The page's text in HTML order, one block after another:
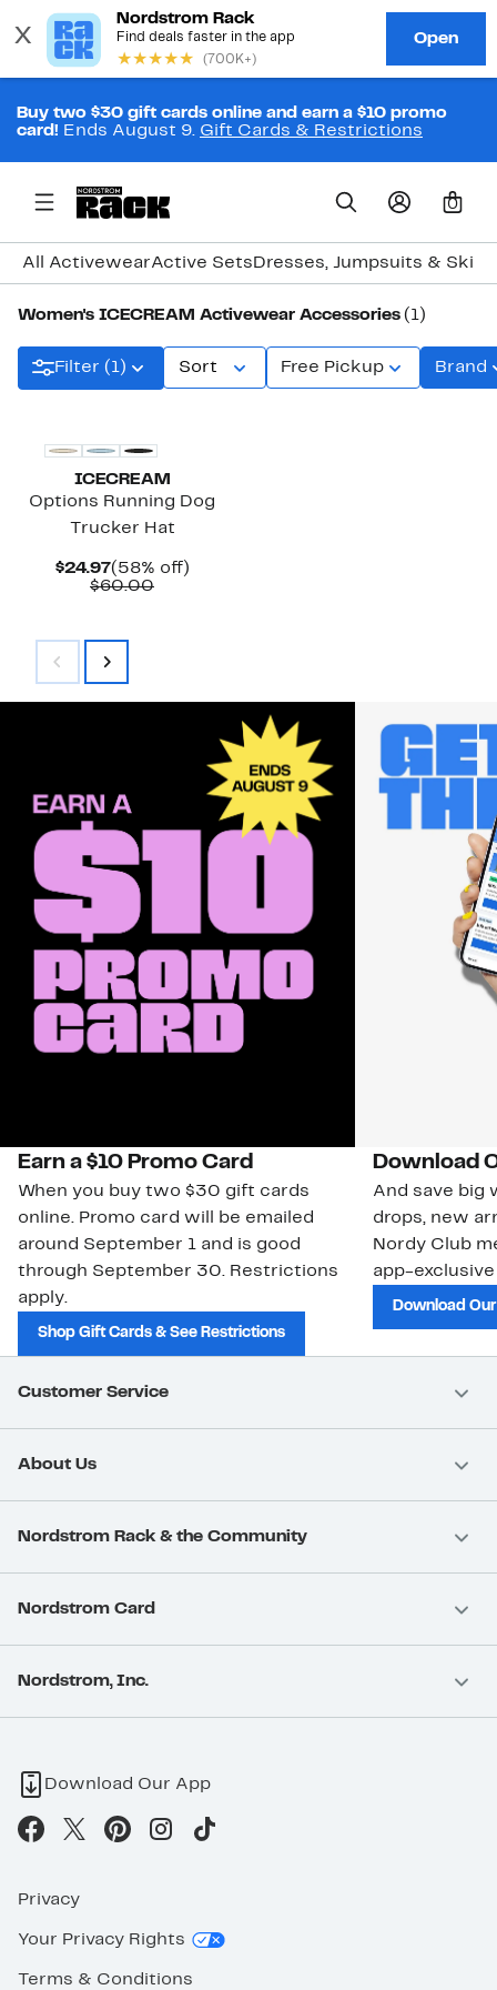
Buy two $30 gift cards online and earn a $10 promo
card! Ends August 9. Gift Cards & Restrictions
0
All ActivewearActive Sets Dresses, Jumpsuits &
Women's ICECREAM Activewear Accessories (1)
Filter (1) Sort Free Pickup Brand
ICECREAM
Options Running Dog
Trucker Hat
$24.97Current
Price
(58% off)58%
$60.00Comparable
Earn a $10 Promo Card
When you buy two $30 gift cards
online. Promo card will be emailed
around September 1 and is good
through September 30. Restrictions
apply.
Shop Gift Cards & See Restrictions
Download
And save big
drops, new
Nordy Club
app-
Download
Customer Service
About Us
Nordstrom Rack & the Community
Nordstrom Card
Nordstrom, Inc.
Download Our App
Privacy
Your Privacy Rights
Terms & Conditions